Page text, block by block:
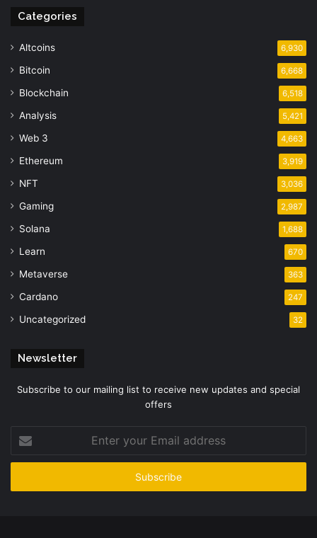
Categories
Altcoins 6,930
Bitcoin 6,668
Blockchain 6,518
Analysis 5,421
Web 3 4,663
Ethereum 3,919
NFT 3,036
Gaming 2,987
Solana 1,688
Learn 670
Metaverse 363
Cardano 247
Uncategorized 32
Newsletter
Subscribe to our mailing list to receive new updates and special
offers
your
Email